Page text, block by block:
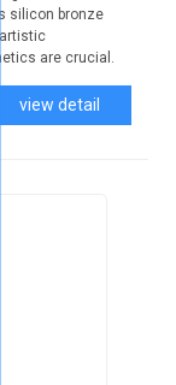
silicon bronze
are crucial.
view detail